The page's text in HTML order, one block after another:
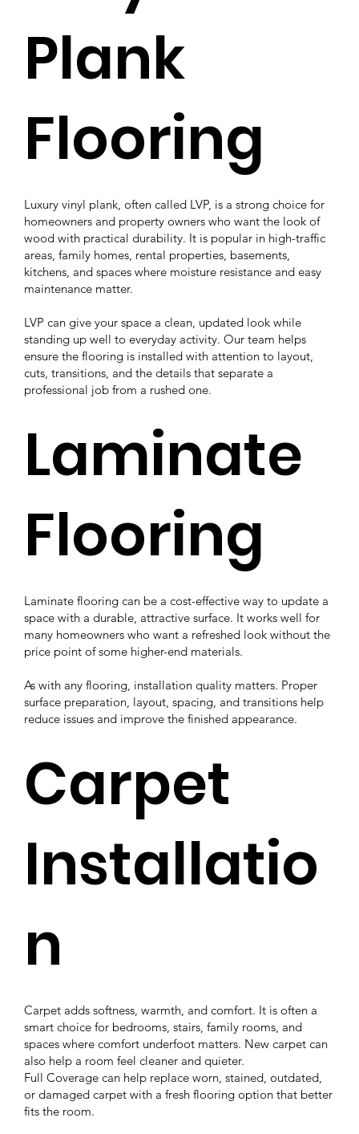
Plank
Flooring
Luxury vinyl plank, often called LVP, is a strong choice for
homeowners and property owners who want the look of
wood with practical durability. It is popular in high-traffic
areas, family homes, rental properties, basements,
kitchens, and spaces where moisture resistance and easy
maintenance matter.
LVP can give your space a clean, updated look while
standing up well to everyday activity. Our team helps
ensure the flooring is installed with attention to layout,
cuts, transitions, and the details that separate a
professional job from a rushed one.
Laminate
Flooring
Laminate flooring can be a cost-effective way to update a
space with a durable, attractive surface. It works well for
many homeowners who want a refreshed look without the
price point of some higher-end materials.
As with any flooring, installation quality matters. Proper
surface preparation, layout, spacing, and transitions help
reduce issues and improve the finished appearance.
Carpet
Installatio
n
Carpet adds softness, warmth, and comfort. It is often a
smart choice for bedrooms, stairs, family rooms, and
spaces where comfort underfoot matters. New carpet can
also help a room feel cleaner and quieter.
Full Coverage can help replace worn, stained, outdated,
or damaged carpet with a fresh flooring option that better
fits the room.